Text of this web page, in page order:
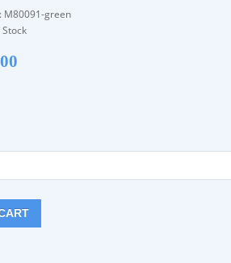
M80091-green